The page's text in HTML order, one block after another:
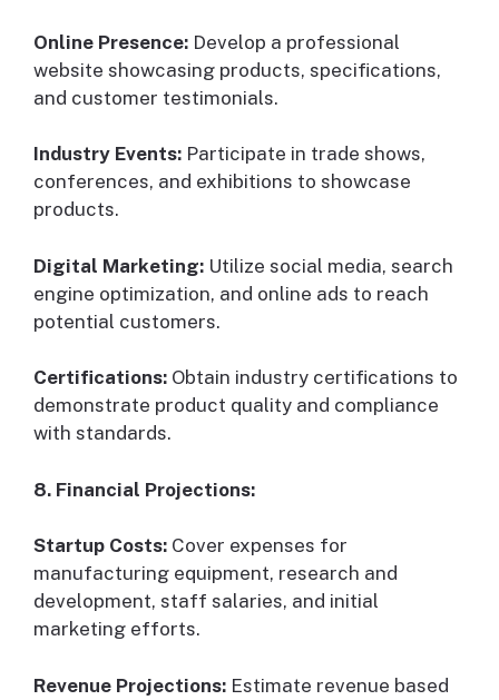
Online Presence: Develop a professional
website showcasing products, specifications,
and customer testimonials.
Industry Events: Participate in trade shows,
conferences, and exhibitions to showcase
products.
Digital Marketing: Utilize social media, search
engine optimization, and online ads to reach
potential customers.
Certifications: Obtain industry certifications to
demonstrate product quality and compliance
with standards.
8. Financial Projections:
Startup Costs: Cover expenses for
manufacturing equipment, research and
development, staff salaries, and initial
marketing efforts.
Revenue Projections: Estimate revenue based